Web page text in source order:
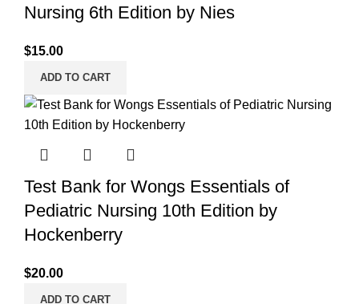
Nursing 6th Edition by Nies
$15.00
ADD TO CART
Test Bank for Wongs Essentials of
Pediatric Nursing 10th Edition by
Hockenberry
$20.00
ADD TO CART